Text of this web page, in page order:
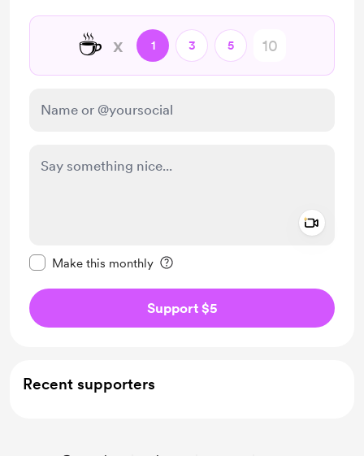
☕ x 1 3 5
Make this monthly
Support $5
Recent supporters